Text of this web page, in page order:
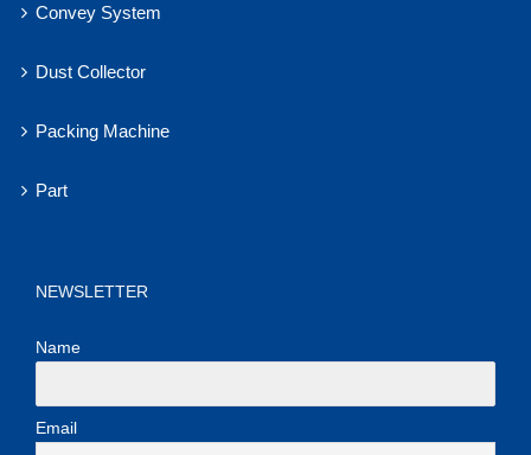
Convey System
Dust Collector
Packing Machine
Part
NEWSLETTER
Name
Email